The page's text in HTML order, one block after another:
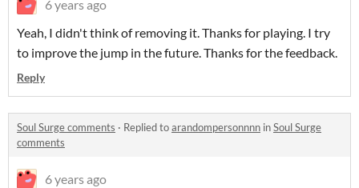
6 years ago
Yeah, I didn't think of removing it. Thanks for playing. I try
to improve the jump in the future. Thanks for the feedback.
Reply
Soul Surge comments · Replied toarandompersonnnn inSoul Surge
comments
6 years ago